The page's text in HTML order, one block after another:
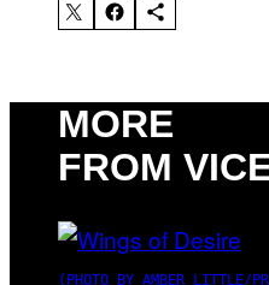
MORE
FROM
(PHOTO BY AMBER LITTLE/